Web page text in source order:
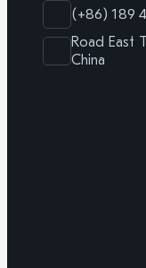
(+86) 189
Road East
China